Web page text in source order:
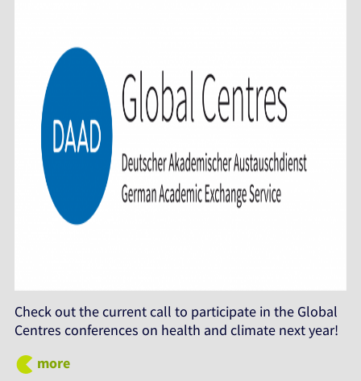
Check out the current call to participate in the Global
Centres conferences on health and climate next year!
more